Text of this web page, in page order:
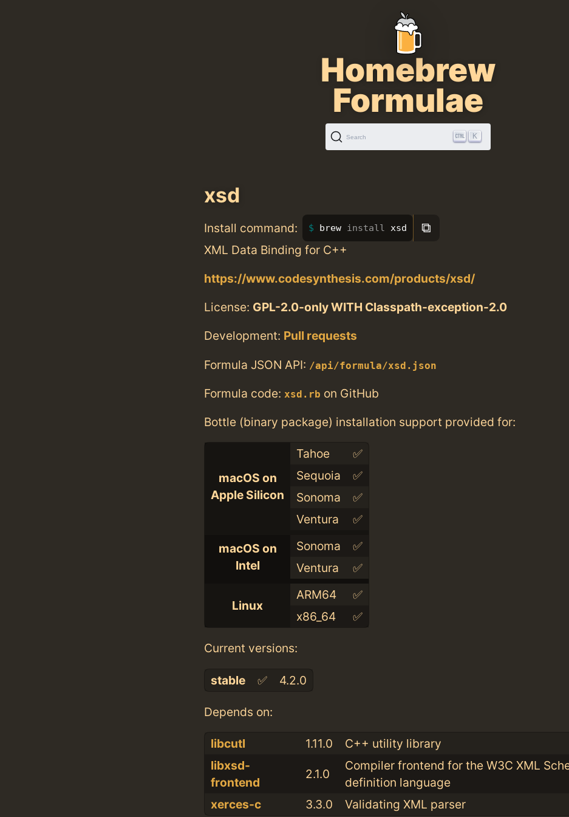
Homebrew
Formulae
Search K
xsd
Install command: brew install xsd ⧉
XML Data Binding for C++
https://www.codesynthesis.com/products/xsd/
License: GPL-2.0-only WITH Classpath-exception-2.0
Development: Pull requests
Formula JSON API: /api/formula/xsd.json
Formula code: xsd.rb on GitHub
Bottle (binary package) installation support provided for:
macOS on
Apple Silicon
Tahoe
✅
Sequoia
✅
Sonoma
✅
Ventura
✅
macOS on
Intel
Sonoma
✅
Ventura
✅
Linux
ARM64
✅
x86_64
✅
Current versions:
stable ✅ 4.2.0
Depends on:
libcutl 1.11.0
C++ utility library
libxsd-
frontend
2.1.0
Compiler frontend for the W3C XML
definition language
xerces-c
3.3.0 Validating XML parser